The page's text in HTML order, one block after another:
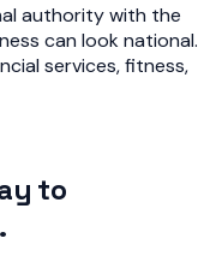
authority with the
can look national.
services, fitness,
to